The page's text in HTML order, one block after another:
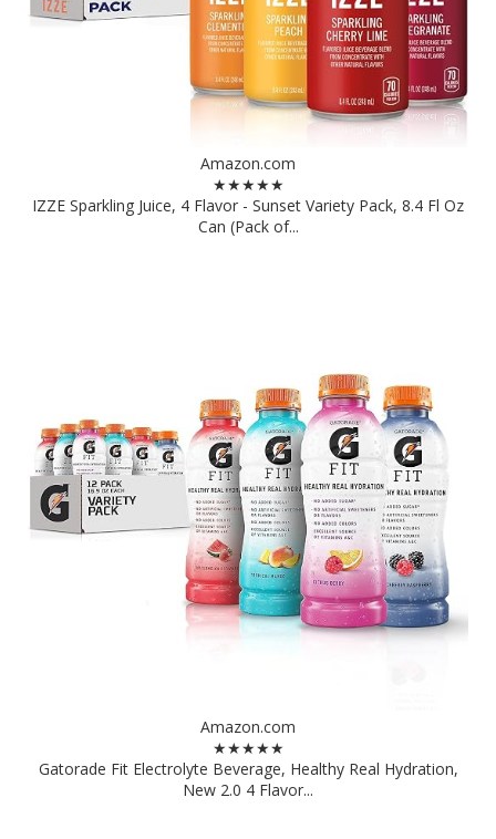
Amazon.com
★★★★★
IZZE Sparkling Juice, 4 Flavor - Sunset Variety Pack, 8.4 Fl Oz
Can (Pack of...
Amazon.com
★★★★★
Gatorade Fit Electrolyte Beverage, Healthy Real Hydration,
New 2.0 4 Flavor...